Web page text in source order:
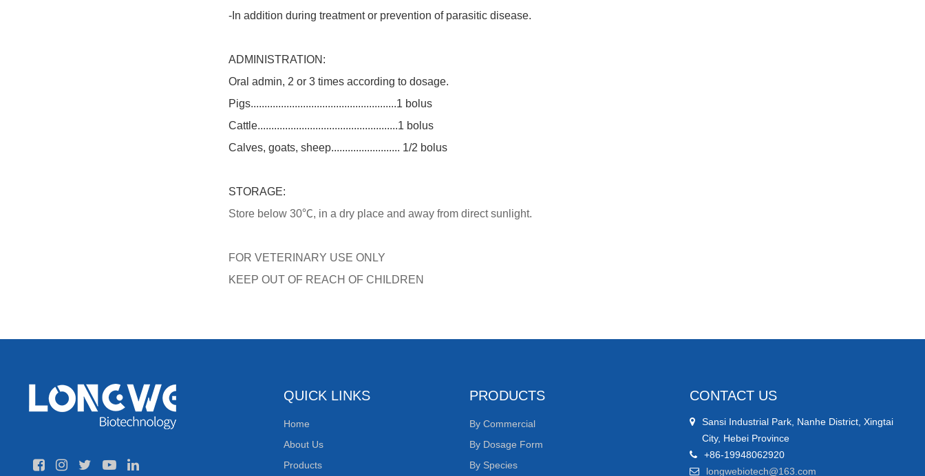
-In addition during treatment or prevention of parasitic disease.
ADMINISTRATION:
Oral admin, 2 or 3 times according to dosage.
Pigs.....................................................1 bolus
Cattle...................................................1 bolus
Calves, goats, sheep......................... 1/2 bolus
STORAGE:
Store below 30℃, in a dry place and away from direct sunlight.
FOR VETERINARY USE ONLY
KEEP OUT OF REACH OF CHILDREN
QUICK LINKS
Home
About Us
Products
PRODUCTS
By Commercial
By Dosage Form
By Species
CONTACT US
Sansi Industrial Park, Nanhe District, Xingtai
City, Hebei Province
+86-19948062920
longwebiotech@163.com